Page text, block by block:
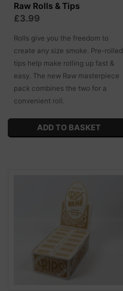
Raw Rolls & Tips
£3.99
Rolls give you the freedom to
create any size smoke. Pre-rolled
tips help make rolling up fast &
easy. The new Raw masterpiece
pack combines the two for a
convenient roll.